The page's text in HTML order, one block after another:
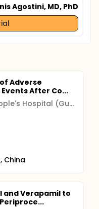
Agostini, MD, PhD
Adverse
After Co...
Guangdong Provincial People's Hospital (Guangdong Provincial Academy of Medical Sciences)
China
Verapamil to